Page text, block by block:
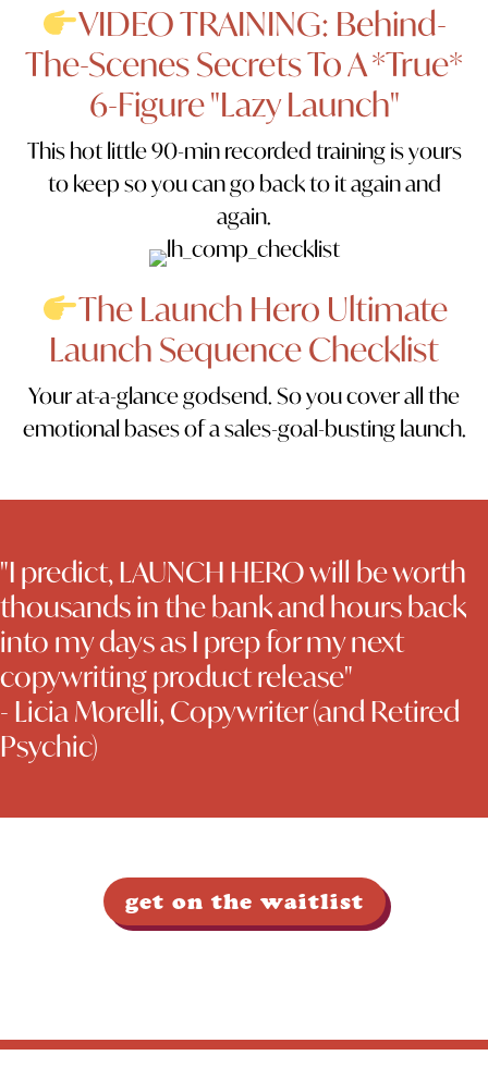
VIDEO TRAINING: Behind-
The-Scenes Secrets To A *True*
6-Figure "Lazy Launch"
This hot little 90-min recorded training is yours
to keep so you can go back to it again and
again.
The Launch Hero Ultimate
Launch Sequence Checklist
Your at-a-glance godsend. So you cover all the
emotional bases of a sales-goal-busting launch.
"I predict, LAUNCH HERO will be worth
thousands in the bank and hours back
into my days as I prep for my next
copywriting product release"
- Licia Morelli, Copywriter (and Retired
Psychic)
get on the waitlist